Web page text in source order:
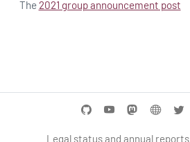
The 2021 group announcement post
Legal status and annual reports